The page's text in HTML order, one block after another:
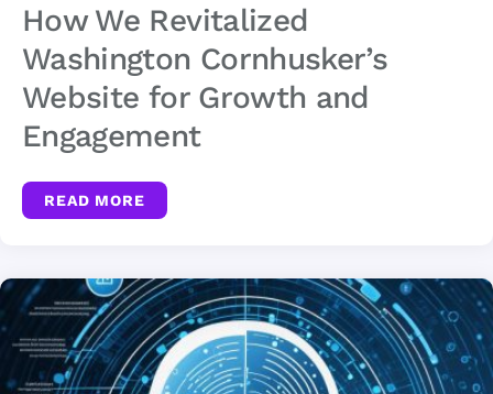
How We Revitalized
Washington Cornhusker’s
Website for Growth and
Engagement
READ MORE